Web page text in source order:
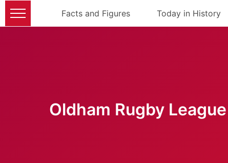
Facts and Figures Today in History
Oldham Rugby